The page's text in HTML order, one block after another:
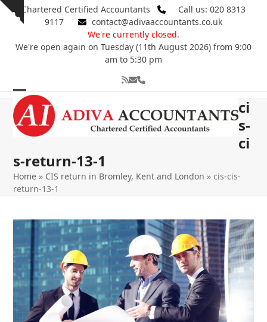
Skip
Show
Chartered Certified Accountants
Call us: 020 8313
9117
contact@adivaaccountants.co.uk
We're currently closed.
We're open again on Tuesday (11th August 2026) from 9:00
am to 5:30 pm
RSSEmailPhone
Open
mobile
Close
mobile
ci
s-
ci
s-return-13-1
Home » CIS return in Bromley, Kent and London »cis-cis-
return-13-1